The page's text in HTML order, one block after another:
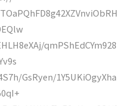
qmPShEdCYm928
GsRyen/1Y5UKiOgyXha